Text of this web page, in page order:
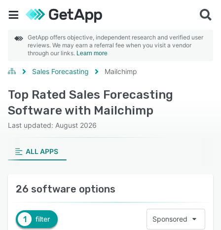
GetApp offers objective, independent research and verified user
reviews. We may earn a referral fee when you visit a vendor
through our links. Learn more
Sales Forecasting Mailchimp
Top Rated Sales Forecasting
Software with Mailchimp
Last updated: August 2026
ALL APPS
26 software options
1 filter Sponsored